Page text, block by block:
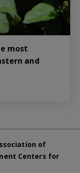
most
and
of
Centers for